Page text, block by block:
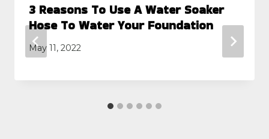
3 Reasons To Use A Water Soaker
Hose To Water Your Foundation
May 11, 2022